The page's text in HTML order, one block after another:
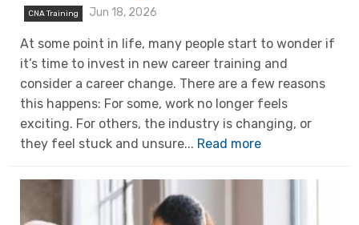
CNA Training Jun 18, 2026
At some point in life, many people start to wonder if
it’s time to invest in new career training and
consider a career change. There are a few reasons
this happens: For some, work no longer feels
exciting. For others, the industry is changing, or
they feel stuck and unsure... Read more